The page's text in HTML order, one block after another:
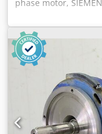
phase motor,
cage rotor,
Design V1 Frame
draw 66 Amps
Volts, 50 Hz Shaft
mm Keyway width
diameter 450 mm
400 mm Cedpozin
mounting holes Ø
without motor shaft
housing with motor